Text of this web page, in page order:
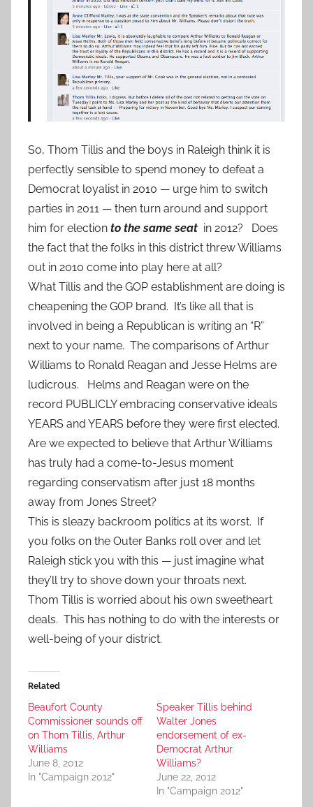
So, Thom Tillis and the boys in Raleigh think it is
perfectly sensible to spend money to defeat a
Democrat loyalist in 2010 — urge him to switch
parties in 2011 — then turn around and support
him for election to the same seat in 2012? Does
the fact that the folks in this district threw Williams
out in 2010 come into play here at all?
What Tillis and the GOP establishment are doing is
cheapening the GOP brand. It’s like all that is
involved in being a Republican is writing an “R”
next to your name. The comparisons of Arthur
Williams to Ronald Reagan and Jesse Helms are
ludicrous. Helms and Reagan were on the
record PUBLICLY embracing conservative ideals
YEARS and YEARS before they were first elected.
Are we expected to believe that Arthur Williams
has truly had a come-to-Jesus moment
regarding conservatism after just 18 months
away from Jones Street?
This is sleazy backroom politics at its worst. If
you folks on the Outer Banks roll over and let
Raleigh stick you with this — just imagine what
they’ll try to shove down your throats next.
Thom Tillis is worried about his own sweetheart
deals. This has nothing to do with the interests or
well-being of your district.
Related
Beaufort County
Commissioner sounds off
on Thom Tillis, Arthur
Williams
June 8, 2012
In "Campaign 2012"
Speaker Tillis behind
Walter Jones
endorsement of ex-
Democrat Arthur
Williams?
June 22, 2012
In "Campaign 2012"